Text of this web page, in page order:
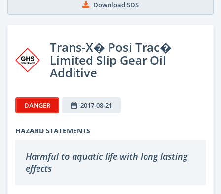
Download SDS
Trans-X� Posi Trac�
Limited Slip Gear Oil
Additive
DANGER 2017-08-21
HAZARD STATEMENTS
Harmful to aquatic life with long lasting
effects